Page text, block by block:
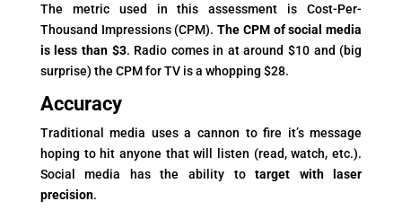
The metric used in this assessment is Cost-Per-
Thousand Impressions (CPM). The CPM of social media
is less than $3. Radio comes in at around $10 and (big
surprise) the CPM for TV is a whopping $28.
Accuracy
Traditional media uses a cannon to fire it’s message
hoping to hit anyone that will listen (read, watch, etc.).
Social media has the ability to
target with laser
precision.